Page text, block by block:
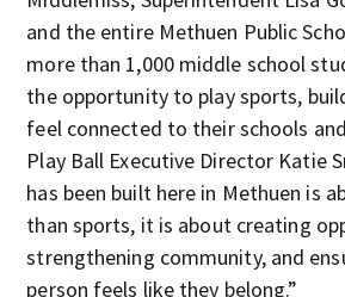
and the entire Methuen Public
more than 1,000 middle school
the opportunity to play sports,
feel connected to their schools
Play Ball Executive Director Katie
has been built here in Methuen is
than sports, it is about creating
strengthening community, and
person feels like they belong.”